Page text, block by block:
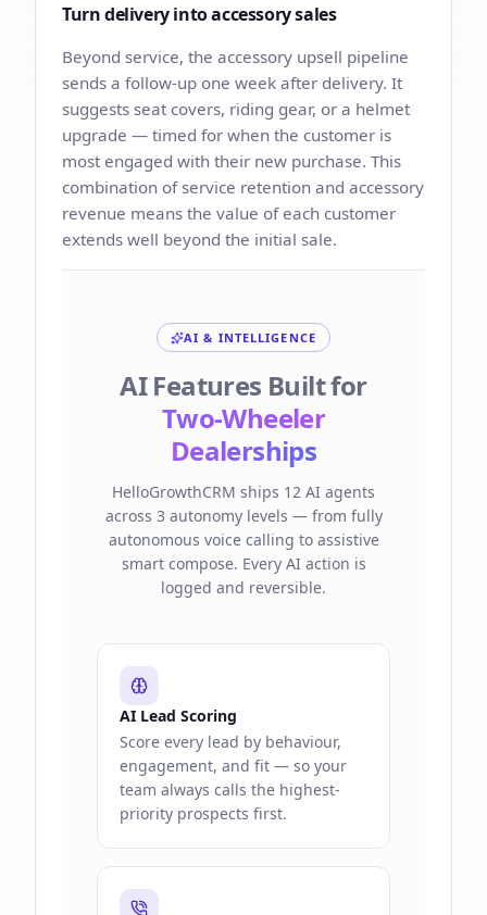
Turn delivery into accessory sales
Beyond service, the accessory upsell pipeline
sends a follow-up one week after delivery. It
suggests seat covers, riding gear, or a helmet
upgrade — timed for when the customer is
most engaged with their new purchase. This
combination of service retention and accessory
revenue means the value of each customer
extends well beyond the initial sale.
AI & INTELLIGENCE
AI Features Built for
Two-Wheeler
Dealerships
HelloGrowthCRM ships 12 AI agents
across 3 autonomy levels — from fully
autonomous voice calling to assistive
smart compose. Every AI action is
logged and reversible.
AI Lead Scoring
Score every lead by behaviour,
engagement, and fit — so your
team always calls the highest-
priority prospects first.